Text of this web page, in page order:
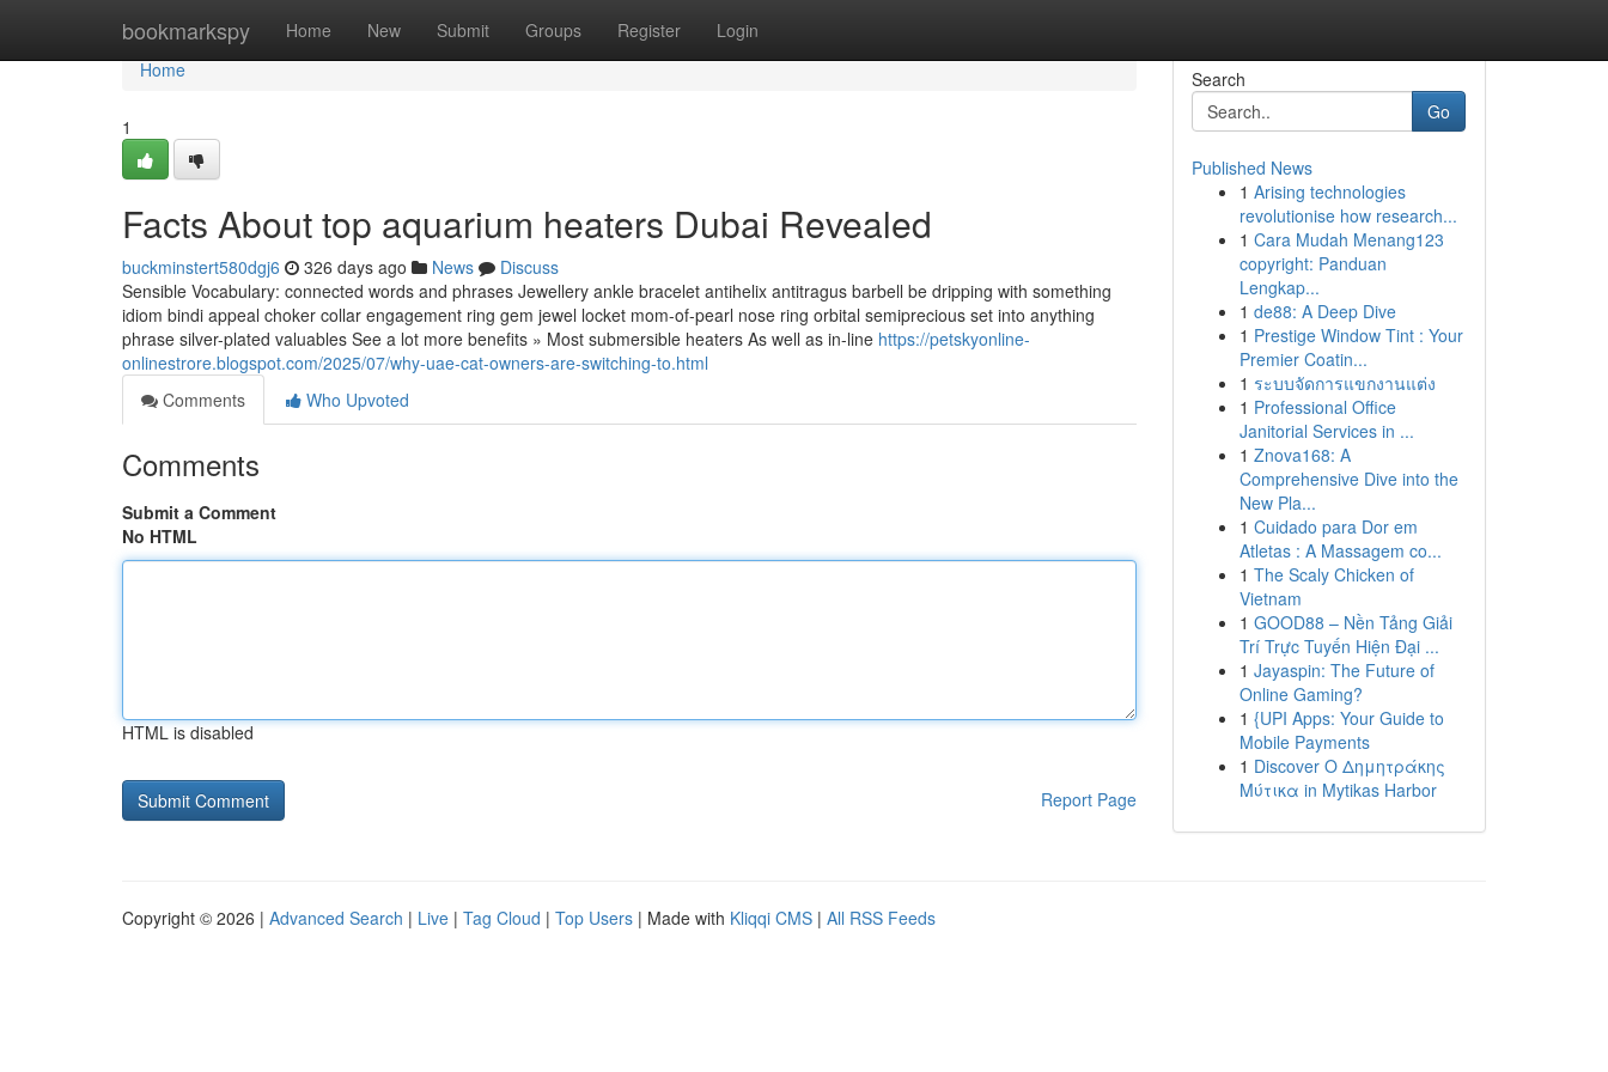
bookmarkspy Home New Submit Groups Register Login
Home
Home
1
Facts About top aquarium heaters Dubai Revealed
buckminstert580dgj6 326 days ago News
Discuss
Sensible Vocabulary: connected words and phrases Jewellery ankle bracelet antihelix antitragus barbell be dripping with something
idiom bindi appeal choker collar engagement ring gem jewel locket mom-of-pearl nose ring orbital semiprecious set into anything
phrase silver-plated valuables See a lot more benefits » Most submersible heaters As well as in-line https://petskyonline-
onlinestrore.blogspot.com/2025/07/why-uae-cat-owners-are-switching-to.html
Comments
Who Upvoted
Comments
Submit a Comment
No HTML
HTML is disabled
Report Page
Search
Go
Published News
1 Arising technologies
revolutionise how research...
1 Cara Mudah Menang123
copyright: Panduan
Lengkap...
1 de88: A Deep Dive
1 Prestige Window Tint : Your
Premier Coatin...
1 ระบบจัดการแขกงานแต่ง
1 Professional Office
Janitorial Services in ...
1 Znova168: A
Comprehensive Dive into the
New Pla...
1 Cuidado para Dor em
Atletas : A Massagem co...
1 The Scaly Chicken of
Vietnam
1 GOOD88 – Nền Tảng Giải
Trí Trực Tuyến Hiện Đại ...
1 Jayaspin: The Future of
Online Gaming?
1 {UPI Apps: Your Guide to
Mobile Payments
1 Discover Ο Δημητράκης
Μύτικα in Mytikas Harbor
Copyright © 2026 | Advanced Search | Live | Tag Cloud | Top Users | Made with Kliqqi CMS | All RSS Feeds